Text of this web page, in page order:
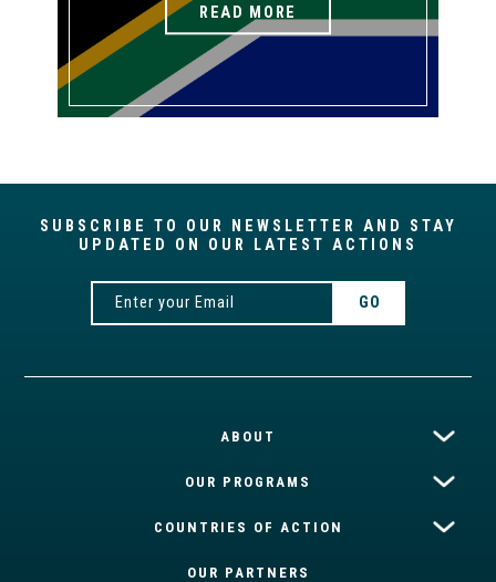
READ MORE
SUBSCRIBE TO OUR NEWSLETTER AND STAY
UPDATED ON OUR LATEST ACTIONS
ABOUT
OUR PROGRAMS
COUNTRIES OF ACTION
OUR PARTNERS